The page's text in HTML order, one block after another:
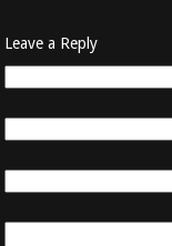
Leave a Reply